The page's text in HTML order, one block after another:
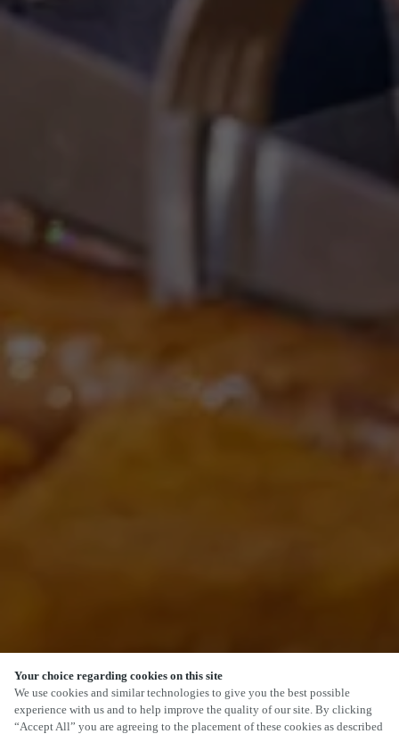
Your choice regarding cookies on this site
We use cookies and similar technologies to give you the best possible
experience with us and to help improve the quality of our site. By clicking
“Accept All” you are agreeing to the placement of these cookies as described
SCROLL